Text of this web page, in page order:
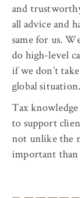
and
all advice and
same for us.
do high-level
if we don’t
global
Tax
to support
not unlike the
important than